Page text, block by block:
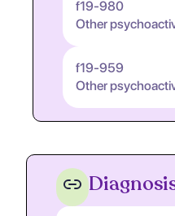
f19-980
Other
f19-959
Other